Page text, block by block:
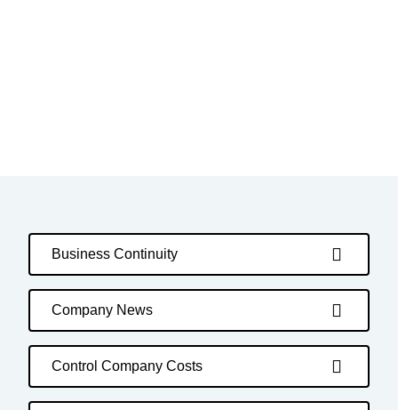
Business Continuity
Company News
Control Company Costs